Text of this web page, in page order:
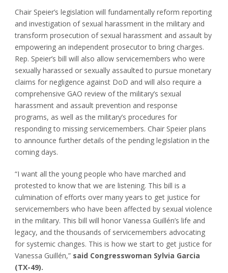
Chair Speier’s legislation will fundamentally reform reporting
and investigation of sexual harassment in the military and
transform prosecution of sexual harassment and assault by
empowering an independent prosecutor to bring charges.
Rep. Speier’s bill will also allow servicemembers who were
sexually harassed or sexually assaulted to pursue monetary
claims for negligence against DoD and will also require a
comprehensive GAO review of the military’s sexual
harassment and assault prevention and response
programs, as well as the military’s procedures for
responding to missing servicemembers. Chair Speier plans
to announce further details of the pending legislation in the
coming days.
“I want all the young people who have marched and
protested to know that we are listening. This bill is a
culmination of efforts over many years to get justice for
servicemembers who have been affected by sexual violence
in the military. This bill will honor Vanessa Guillén’s life and
legacy, and the thousands of servicemembers advocating
for systemic changes. This is how we start to get justice for
Vanessa Guillén,” said Congresswoman Sylvia Garcia
(TX-49).